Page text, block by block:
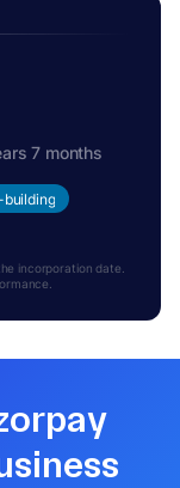
7 months
incorporation date.